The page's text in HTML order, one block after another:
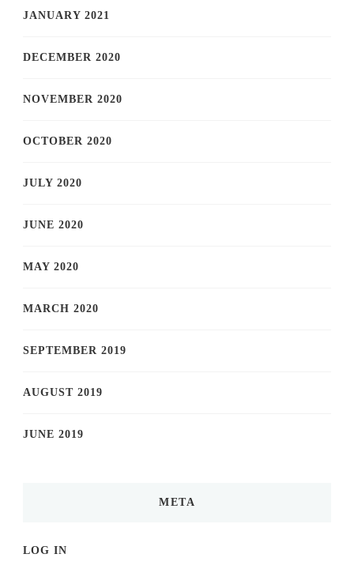
JANUARY 2021
DECEMBER 2020
NOVEMBER 2020
OCTOBER 2020
JULY 2020
JUNE 2020
MAY 2020
MARCH 2020
SEPTEMBER 2019
AUGUST 2019
JUNE 2019
META
LOG IN